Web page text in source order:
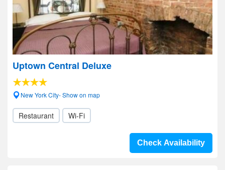
Uptown Central Deluxe
New York City- Show on map
Restaurant Wi-Fi
Check Availability